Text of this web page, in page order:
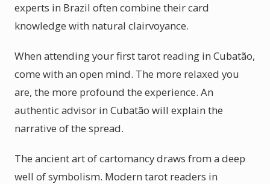
experts in Brazil often combine their card
knowledge with natural clairvoyance.
When attending your first tarot reading in Cubatão,
come with an open mind. The more relaxed you
are, the more profound the experience. An
authentic advisor in Cubatão will explain the
narrative of the spread.
The ancient art of cartomancy draws from a deep
well of symbolism. Modern tarot readers in